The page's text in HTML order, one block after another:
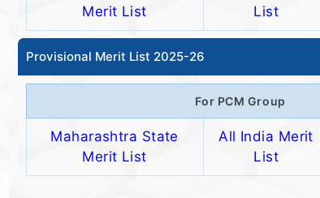
Merit List
List
Provisional Merit List 2025-26
For PCM Group
Maharashtra State
Merit List
All India Merit
List